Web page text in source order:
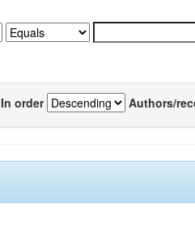
In order Authors/